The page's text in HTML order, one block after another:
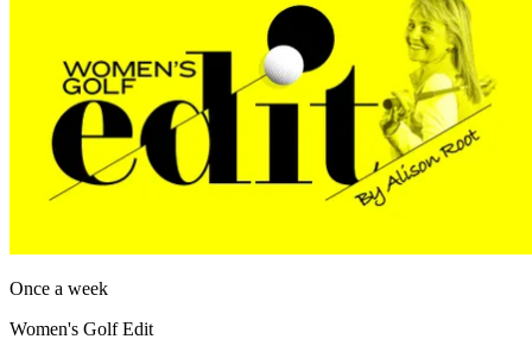
Once a week
Women's Golf Edit